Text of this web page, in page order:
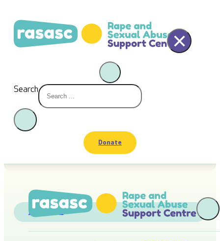
Search
×
Donate
Fundraiser